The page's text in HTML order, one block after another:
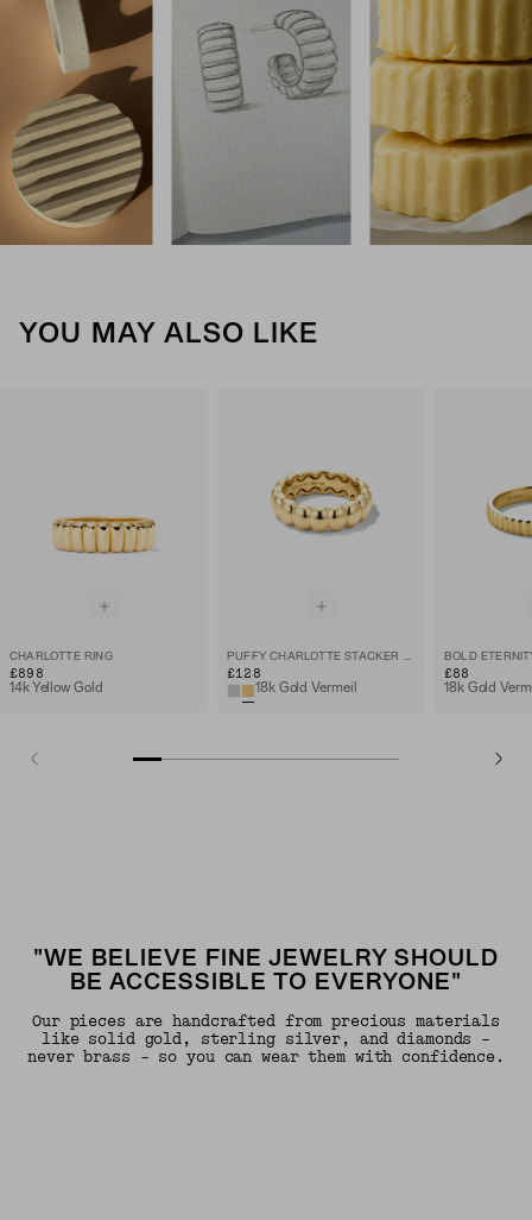
YOU MAY ALSO LIKE
CHARLOTTE RING
£898
14k Yellow Gold
PUFFY CHARLOTTE STACKER RING
£128
18k Gold Vermeil
BOLD
£88
18k Gold
"WE BELIEVE FINE JEWELRY SHOULD
BE ACCESSIBLE TO EVERYONE"
Our pieces are handcrafted from precious materials
like solid gold, sterling silver, and diamonds -
never brass - so you can wear them with confidence.